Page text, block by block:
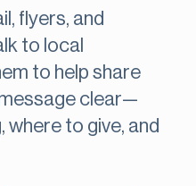
flyers, and
to local
to help share
clear—
where to give, and